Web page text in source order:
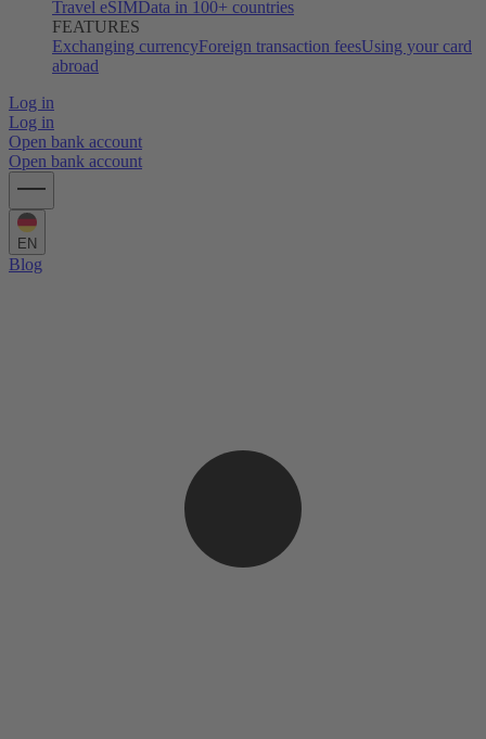
Travel eSIMData in 100+ countries
FEATURES
Exchanging currencyForeign transaction feesUsing your card
abroad
Log in
Log in
Open bank account
Open bank account
EN
Blog